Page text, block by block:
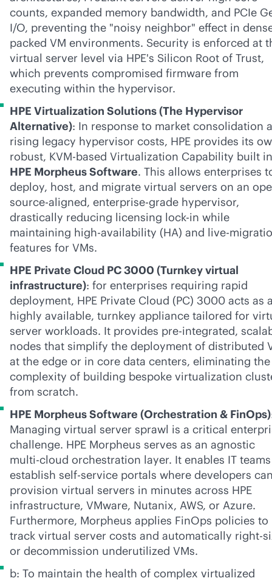
counts, expanded memory bandwidth, and PCIe
I/O, preventing the "noisy neighbor" effect in
packed VM environments. Security is enforced at
virtual server level via HPE's Silicon Root of Trust,
which prevents compromised firmware from
executing within the hypervisor.
HPE Virtualization Solutions (The Hypervisor
Alternative): In response to market consolidation
rising legacy hypervisor costs, HPE provides its
robust, KVM-based Virtualization Capability built
HPE Morpheus Software. This allows enterprises
deploy, host, and migrate virtual servers on an
source-aligned, enterprise-grade hypervisor,
drastically reducing licensing lock-in while
maintaining high-availability (HA) and live-
features for VMs.
HPE Private Cloud PC 3000 (Turnkey virtual
infrastructure): for enterprises requiring rapid
deployment, HPE Private Cloud (PC) 3000 acts as
highly available, turnkey appliance tailored for
server workloads. It provides pre-integrated,
nodes that simplify the deployment of distributed
at the edge or in core data centers, eliminating the
complexity of building bespoke virtualization
from scratch.
HPE Morpheus Software (Orchestration & FinOps)
Managing virtual server sprawl is a critical
challenge. HPE Morpheus serves as an agnostic
multi-cloud orchestration layer. It enables IT
establish self-service portals where developers
provision virtual servers in minutes across HPE
infrastructure, VMware, Nutanix, AWS, or Azure.
Furthermore, Morpheus applies FinOps policies to
track virtual server costs and automatically right-
or decommission underutilized VMs.
b: To maintain the health of complex virtualized